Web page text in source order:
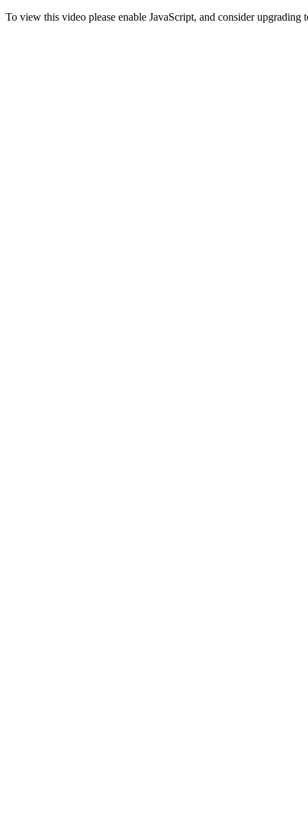
To view this video please enable JavaScript, and consider upgrading